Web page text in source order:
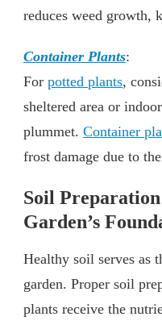
reduces weed growth,
Container Plants:
For potted plants,
sheltered area or
plummet. Container
frost damage due to
Soil
Garden’s
Healthy soil serves as
garden. Proper soil
plants receive the